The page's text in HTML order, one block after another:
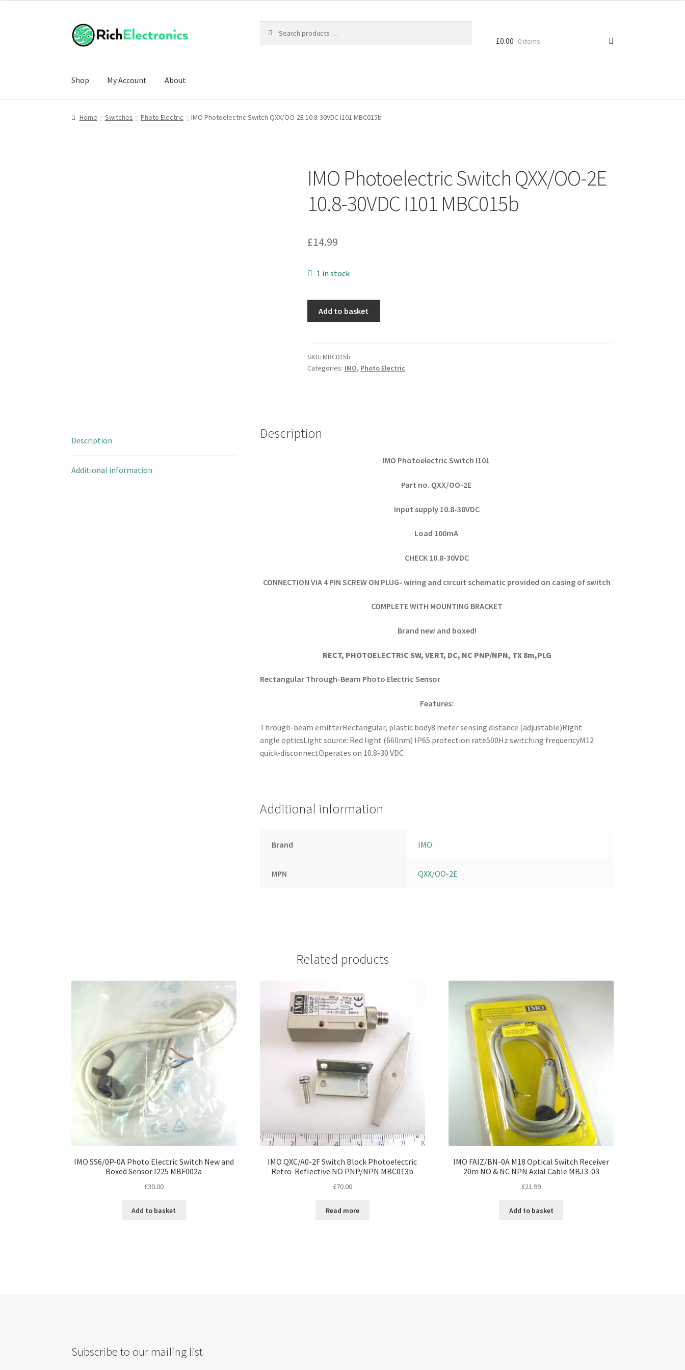
£0.00 0 items
Shop My Account About
Home Switches Photo Electric IMO Photoelectric Switch QXX/OO-2E 10.8-30VDC I101 MBC015b
IMO Photoelectric Switch QXX/OO-2E
10.8-30VDC I101 MBC015b
£14.99
1 in stock
2E
10.8-
Add to basket
SKU: MBC015b
Categories: IMO, Photo Electric
Description
Additional information
Description
IMO Photoelectric Switch I101
Part no. QXX/OO-2E
Input supply 10.8-30VDC
Load 100mA
CHECK 10.8-30VDC
CONNECTION VIA 4 PIN SCREW ON PLUG- wiring and circuit schematic provided on casing of switch
COMPLETE WITH MOUNTING BRACKET
Brand new and boxed!
RECT, PHOTOELECTRIC SW, VERT, DC, NC PNP/NPN, TX 8m,PLG
Rectangular Through-Beam Photo Electric Sensor
Features:
Through-beam emitterRectangular, plastic body8 meter sensing distance (adjustable)Right
angle opticsLight source: Red light (660nm) IP65 protection rate500Hz switching frequencyM12
quick-disconnectOperates on 10.8-30 VDC
Additional information
Brand IMO
MPN QXX/OO-2E
Related products
IMO SS6/0P-0A Photo Electric Switch New and
Boxed Sensor I225 MBF002a
£30.00
Add to basket
IMO QXC/A0-2F Switch Block Photoelectric
Retro-Reflective NO PNP/NPN MBC013b
£70.00
Read more
IMO FAIZ/BN-0A M18 Optical Switch Receiver
20m NO & NC NPN Axial Cable MBJ3-03
£21.99
Add to basket
Subscribe to our mailing list